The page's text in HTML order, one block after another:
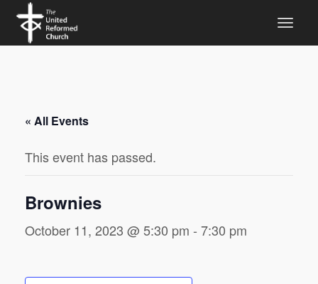
« All Events
This event has passed.
Brownies
October 11, 2023 @ 5:30 pm - 7:30 pm